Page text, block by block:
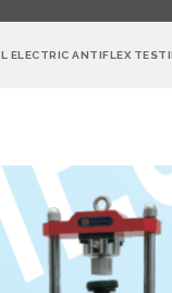
ANTIFLEX